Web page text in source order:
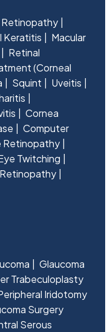
Keratitis
Macular
Retinal
(Corneal
Squint
Uveitis
Cornea
Computer
Retinopathy
Twitching
Glaucoma
Trabeculoplasty
Iridotomy
Surgery
Serous